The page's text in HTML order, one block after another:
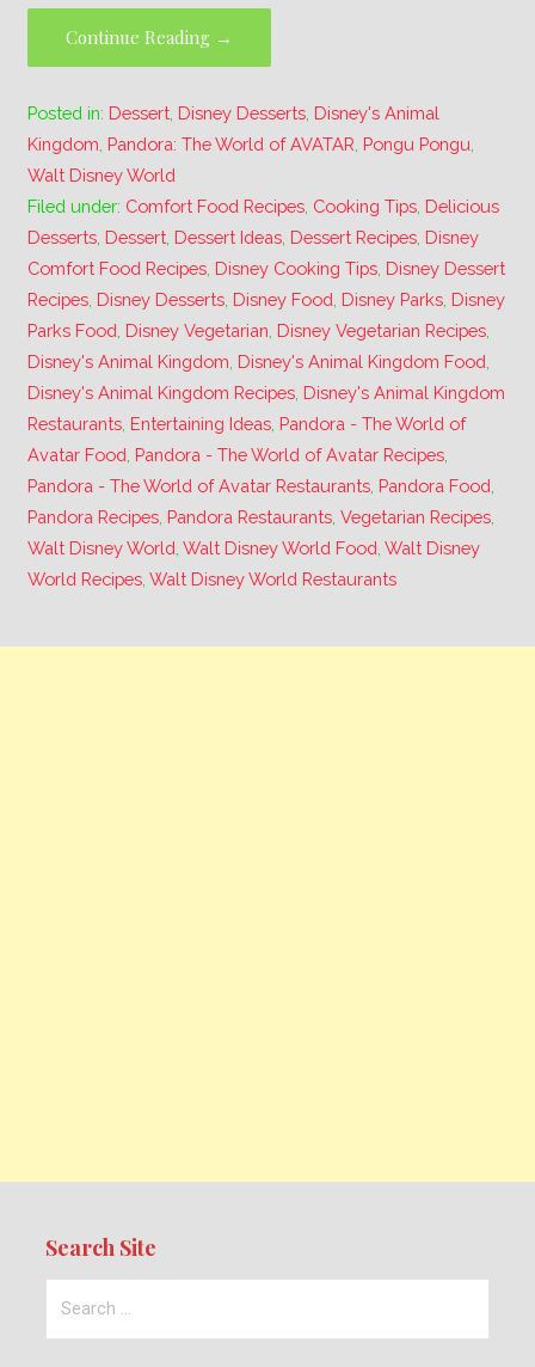
Continue Reading →
Posted in: Dessert Disney Desserts Disney's Animal
Kingdom Pandora: The World of AVATAR Pongu Pongu
Walt Disney World
Filed under: Comfort Food Recipes Cooking Tips Delicious
Desserts Dessert Dessert Ideas Dessert Recipes Disney
Comfort Food Recipes Disney Cooking Tips Disney Dessert
Recipes Disney Desserts Disney Food Disney Parks Disney
Parks Food Disney Vegetarian Disney Vegetarian Recipes
Disney's Animal Kingdom Disney's Animal Kingdom Food
Disney's Animal Kingdom Recipes Disney's Animal Kingdom
Restaurants Entertaining Ideas Pandora - The World of
Avatar Food Pandora - The World of Avatar Recipes
Pandora - The World of Avatar Restaurants Pandora Food
Pandora Recipes Pandora Restaurants ,Vegetarian Recipes
Walt Disney World ,Walt Disney World Food ,Walt Disney
World Recipes ,Walt Disney World Restaurants
Search Site
for: